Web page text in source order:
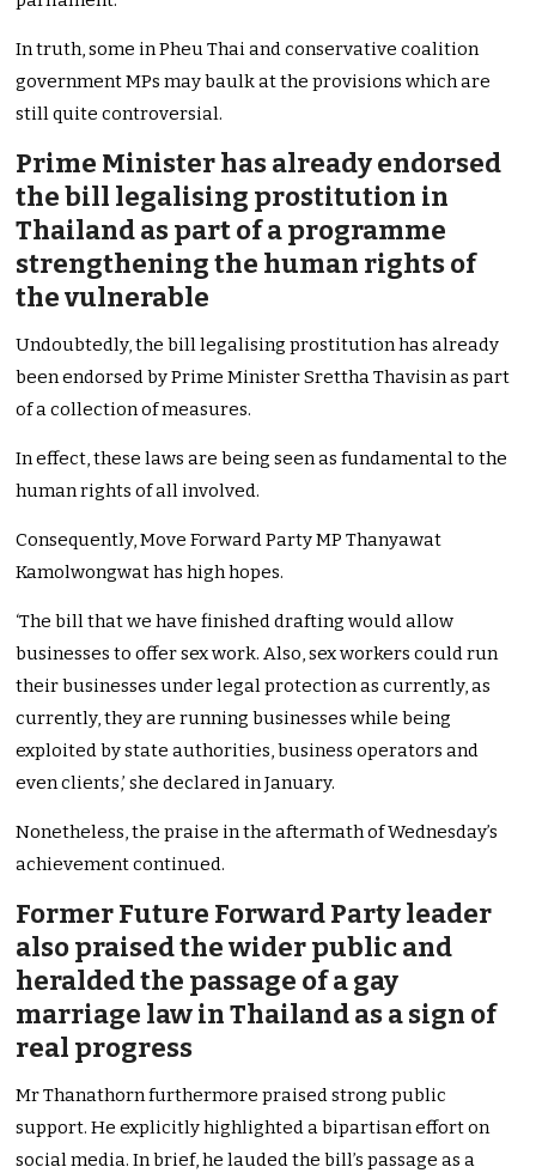
In truth, some in Pheu Thai and conservative coalition
government MPs may baulk at the provisions which are
still quite controversial.
Prime Minister has already endorsed
the bill legalising prostitution in
Thailand as part of a programme
strengthening the human rights of
the vulnerable
Undoubtedly, the bill legalising prostitution has already
been endorsed by Prime Minister Srettha Thavisin as part
of a collection of measures.
In effect, these laws are being seen as fundamental to the
human rights of all involved.
Consequently, Move Forward Party MP Thanyawat
Kamolwongwat has high hopes.
‘The bill that we have finished drafting would allow
businesses to offer sex work. Also, sex workers could run
their businesses under legal protection as currently, as
currently, they are running businesses while being
exploited by state authorities, business operators and
even clients,’ she declared in January.
Nonetheless, the praise in the aftermath of Wednesday’s
achievement continued.
Former Future Forward Party leader
also praised the wider public and
heralded the passage of a gay
marriage law in Thailand as a sign of
real progress
Mr Thanathorn furthermore praised strong public
support. He explicitly highlighted a bipartisan effort on
social media. In brief, he lauded the bill’s passage as a